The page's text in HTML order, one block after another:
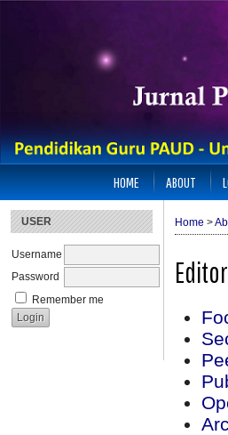
USER
Username
Password
Remember me
HOME ABOUT
Home >